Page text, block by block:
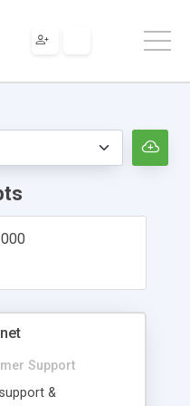
Support
&